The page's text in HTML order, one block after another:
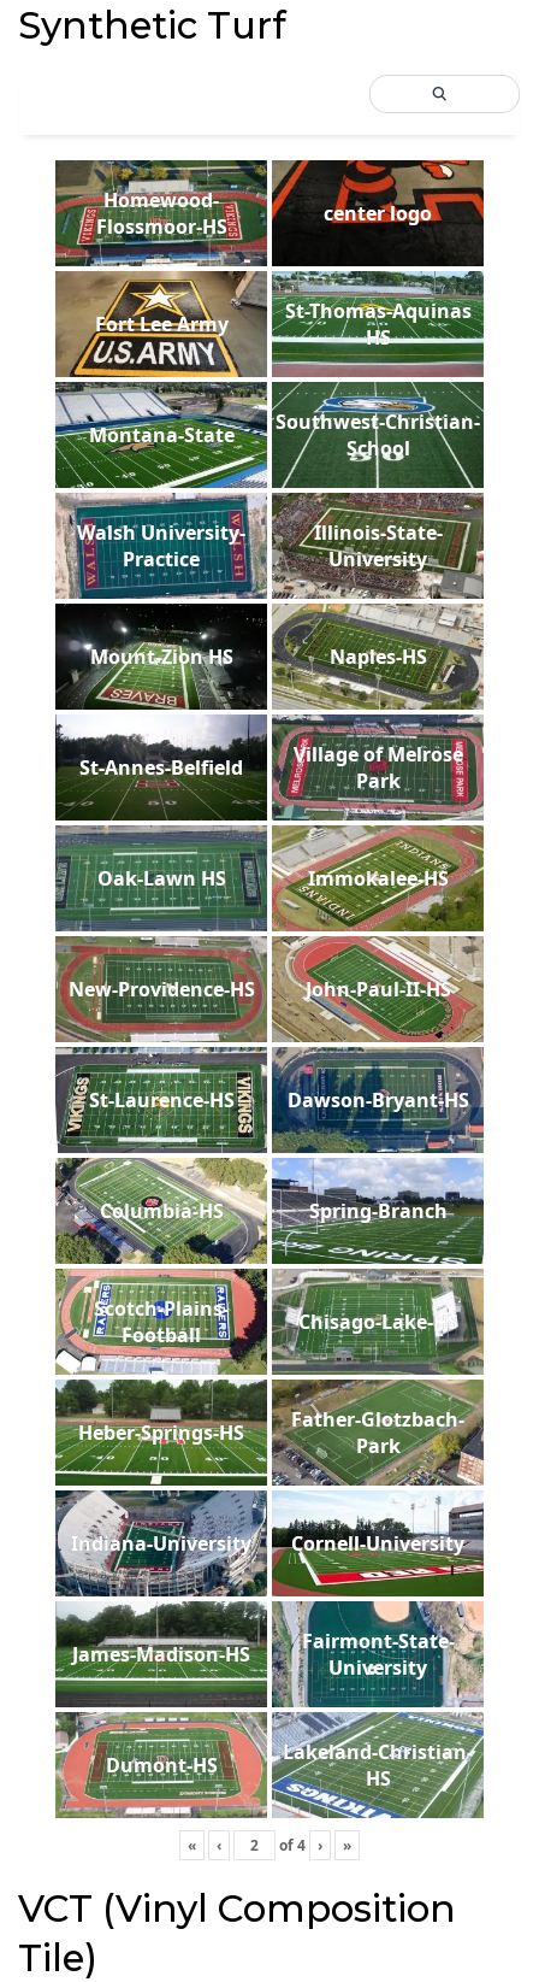
Synthetic Turf
Homewood-
Flossmoor-HS
center logo
Fort Lee Army
St-Thomas-Aquinas
HS
Montana-State
Southwest-Christian-
School
Walsh University-
Practice
Illinois-State-
University
Mount-Zion HS Naples-HS
St-Annes-Belfield
Village of Melrose
Park
Oak-Lawn HS Immokalee-HS
New-Providence-HS John-Paul-II-HS
St-Laurence-HS Dawson-Bryant-HS
Columbia-HS Spring-Branch
Scotch-Plains-
Football
Chisago-Lake-HS
Heber-Springs-HS
Father-Glotzbach-
Park
Indiana-University Cornell-University
James-Madison-HS
Fairmont-State-
University
Dumont-HS
Lakeland-Christian-
HS
« ‹ of4 › »
VCT (Vinyl Composition
Tile)